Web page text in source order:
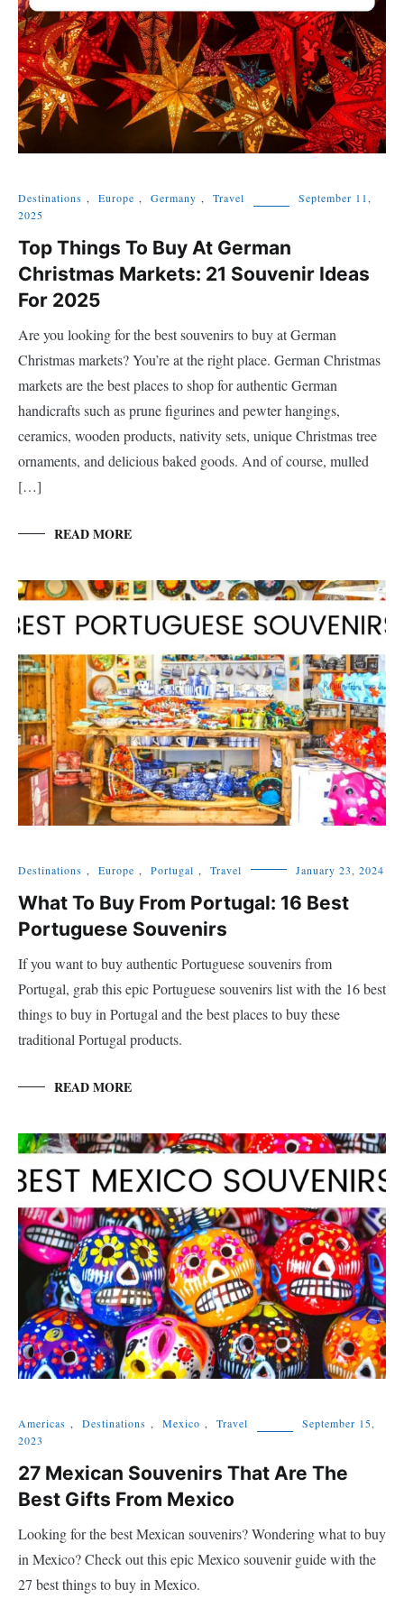
Destinations , Europe , Germany , Travel
September 11,
2025
Top Things To Buy At German
Christmas Markets: 21 Souvenir Ideas
For 2025
Are you looking for the best souvenirs to buy at German
Christmas markets? You’re at the right place. German Christmas
markets are the best places to shop for authentic German
handicrafts such as prune figurines and pewter hangings,
ceramics, wooden products, nativity sets, unique Christmas tree
ornaments, and delicious baked goods. And of course, mulled
[…]
READ MORE
Destinations , Europe , Portugal , Travel January 23, 2024
What To Buy From Portugal: 16 Best
Portuguese Souvenirs
If you want to buy authentic Portuguese souvenirs from
Portugal, grab this epic Portuguese souvenirs list with the 16 best
things to buy in Portugal and the best places to buy these
traditional Portugal products.
READ MORE
Americas , Destinations , Mexico , Travel
September 15,
2023
27 Mexican Souvenirs That Are The
Best Gifts From Mexico
Looking for the best Mexican souvenirs? Wondering what to buy
in Mexico? Check out this epic Mexico souvenir guide with the
27 best things to buy in Mexico.